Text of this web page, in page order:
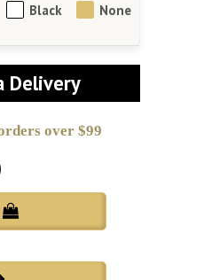
Black None
Delivery
over $99
